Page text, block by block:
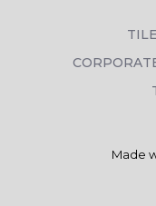
Made